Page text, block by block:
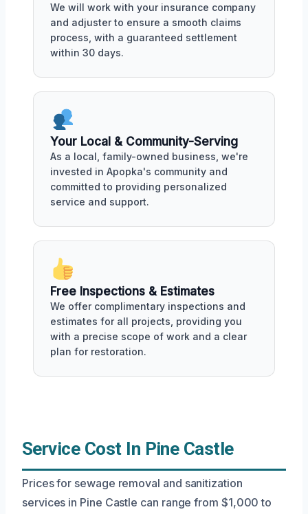
We will work with your insurance company
and adjuster to ensure a smooth claims
process, with a guaranteed settlement
within 30 days.
Your Local & Community-Serving
As a local, family-owned business, we're
invested in Apopka's community and
committed to providing personalized
service and support.
Free Inspections & Estimates
We offer complimentary inspections and
estimates for all projects, providing you
with a precise scope of work and a clear
plan for restoration.
Service Cost In Pine Castle
Prices for sewage removal and sanitization
services in Pine Castle can range from $1,000 to